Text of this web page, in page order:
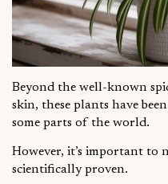
Beyond the well-known
skin, these plants have
some parts of the world.
However, it’s important to
scientifically proven.